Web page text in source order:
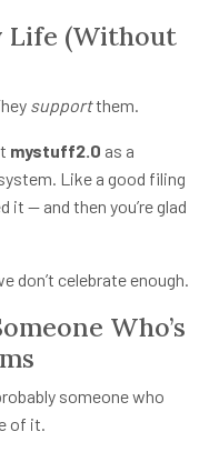
Life (Without
supportthem.
mystuff2.0 as a
Like a good filing
it — and then you’re glad
don’t celebrate enough.
Who’s
someone who
of it.